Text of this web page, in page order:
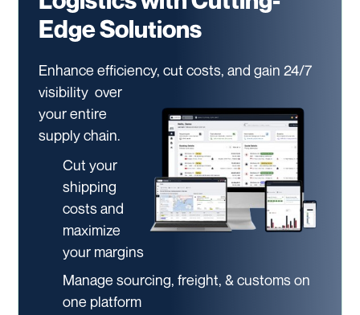
Edge Solutions
Enhance efficiency, cut costs, and gain 24/7
visibility over
your entire
supply chain.
Cut your
shipping
costs and
maximize
your margins
Manage sourcing, freight, & customs on
one platform